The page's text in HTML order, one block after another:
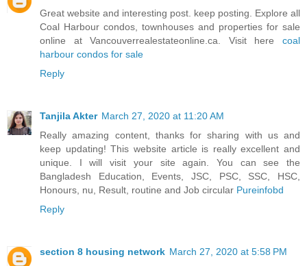
Great website and interesting post. keep posting. Explore all
Coal Harbour condos, townhouses and properties for sale
online at Vancouverrealestateonline.ca. Visit here coal
harbour condos for sale
Reply
Tanjila Akter March 27, 2020 at 11:20 AM
Really amazing content, thanks for sharing with us and
keep updating! This website article is really excellent and
unique. I will visit your site again. You can see the
Bangladesh Education, Events, JSC, PSC, SSC, HSC,
Honours, nu, Result, routine and Job circular Pureinfobd
Reply
section 8 housing network March 27, 2020 at 5:58 PM